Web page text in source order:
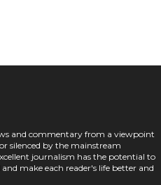
and commentary from a viewpoint
silenced by the mainstream
journalism has the potential to
make each reader's life better and